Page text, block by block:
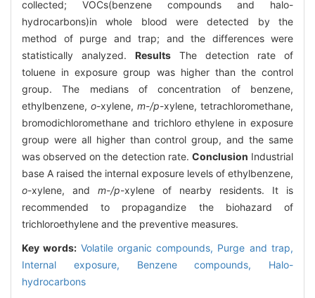
collected; VOCs(benzene compounds and halo-
hydrocarbons)in whole blood were detected by the
method of purge and trap; and the differences were
statistically analyzed. Results The detection rate of
toluene in exposure group was higher than the control
group. The medians of concentration of benzene,
ethylbenzene, o-xylene, m-/p-xylene, tetrachloromethane,
bromodichloromethane and trichloro ethylene in exposure
group were all higher than control group, and the same
was observed on the detection rate. Conclusion Industrial
base A raised the internal exposure levels of ethylbenzene,
o-xylene, and m-/p-xylene of nearby residents. It is
recommended to propagandize the biohazard of
trichloroethylene and the preventive measures.
Key words: Volatile organic compounds, Purge and trap,
Internal exposure, Benzene compounds, Halo-
hydrocarbons